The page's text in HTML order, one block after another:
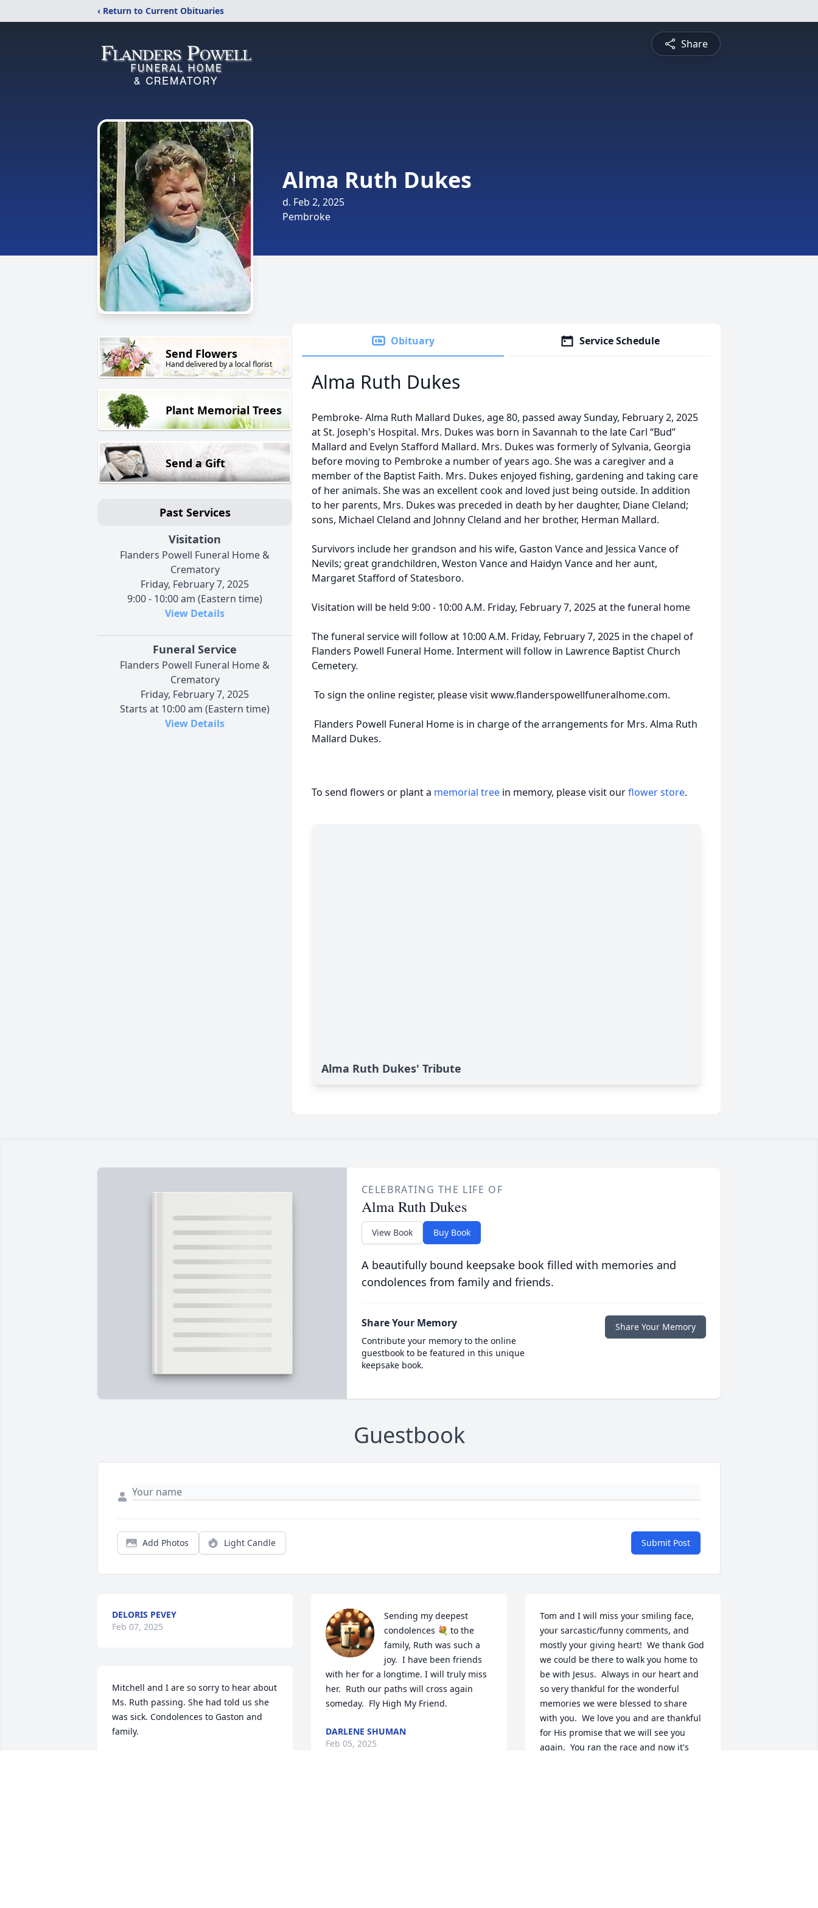
‹ Return to Current Obituaries
Share
Alma Ruth Dukes
d. Feb 2, 2025
Pembroke
Send Flowers
Hand delivered by a local florist
Plant Memorial Trees
Send a Gift
Past Services
Visitation
Flanders Powell Funeral Home &
Crematory
Friday, February 7, 2025
9:00 - 10:00 am (Eastern time)
View Details
Funeral Service
Flanders Powell Funeral Home &
Crematory
Friday, February 7, 2025
Starts at 10:00 am (Eastern time)
View Details
Obituary Service Schedule
Alma Ruth Dukes
Pembroke- Alma Ruth Mallard Dukes, age 80, passed away Sunday, February 2, 2025
at St. Joseph's Hospital. Mrs. Dukes was born in Savannah to the late Carl “Bud”
Mallard and Evelyn Stafford Mallard. Mrs. Dukes was formerly of Sylvania, Georgia
before moving to Pembroke a number of years ago. She was a caregiver and a
member of the Baptist Faith. Mrs. Dukes enjoyed fishing, gardening and taking care
of her animals. She was an excellent cook and loved just being outside. In addition
to her parents, Mrs. Dukes was preceded in death by her daughter, Diane Cleland;
sons, Michael Cleland and Johnny Cleland and her brother, Herman Mallard.
Survivors include her grandson and his wife, Gaston Vance and Jessica Vance of
Nevils; great grandchildren, Weston Vance and Haidyn Vance and her aunt,
Margaret Stafford of Statesboro.
Visitation will be held 9:00 - 10:00 A.M. Friday, February 7, 2025 at the funeral home
The funeral service will follow at 10:00 A.M. Friday, February 7, 2025 in the chapel of
Flanders Powell Funeral Home. Interment will follow in Lawrence Baptist Church
Cemetery.
To sign the online register, please visit www.flanderspowellfuneralhome.com.
Flanders Powell Funeral Home is in charge of the arrangements for Mrs. Alma Ruth
Mallard Dukes.
To send flowers or plant a memorial tree in memory, please visit ourflower store.
Alma Ruth Dukes' Tribute
CELEBRATING THE LIFE OF
Alma Ruth Dukes
View Book Buy Book
A beautifully bound keepsake book filled with memories and
condolences from family and friends.
Share Your Memory
Contribute your memory to the online
guestbook to be featured in this unique
keepsake book.
Share Your Memory
Guestbook
Add Photos Light Candle Submit Post
DELORIS PEVEY
Feb 07, 2025
Mitchell and I are so sorry to hear about
Ms. Ruth passing. She had told us she
was sick. Condolences to Gaston and
family.
Sending my deepest
condolences 💐 to the
family, Ruth was such a
joy.  I have been friends
with her for a longtime. I will truly miss
her.  Ruth our paths will cross again
someday.  Fly High My Friend.
DARLENE SHUMAN
Feb 05, 2025
Tom and I will miss your smiling face,
your sarcastic/funny comments, and
mostly your giving heart!  We thank God
we could be there to walk you home to
be with Jesus.  Always in our heart and
so very thankful for the wonderful
memories we were blessed to share
with you.  We love you and are thankful
for His promise that we will see you
again.  You ran the race and now it's